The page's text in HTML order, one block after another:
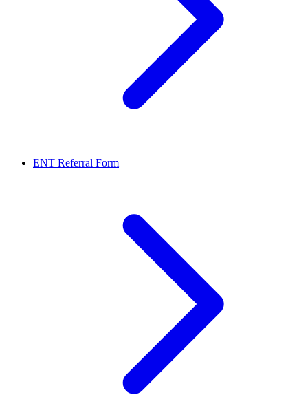
ENT Referral Form